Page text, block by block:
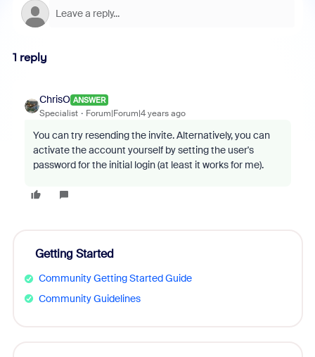
1 reply
ChrisO ANSWER
Specialist Forum|Forum|4 years ago
You can try resending the invite. Alternatively, you can
activate the account yourself by setting the user's
password for the initial login (at least it works for me).
Getting Started
Community Getting Started Guide
Community Guidelines